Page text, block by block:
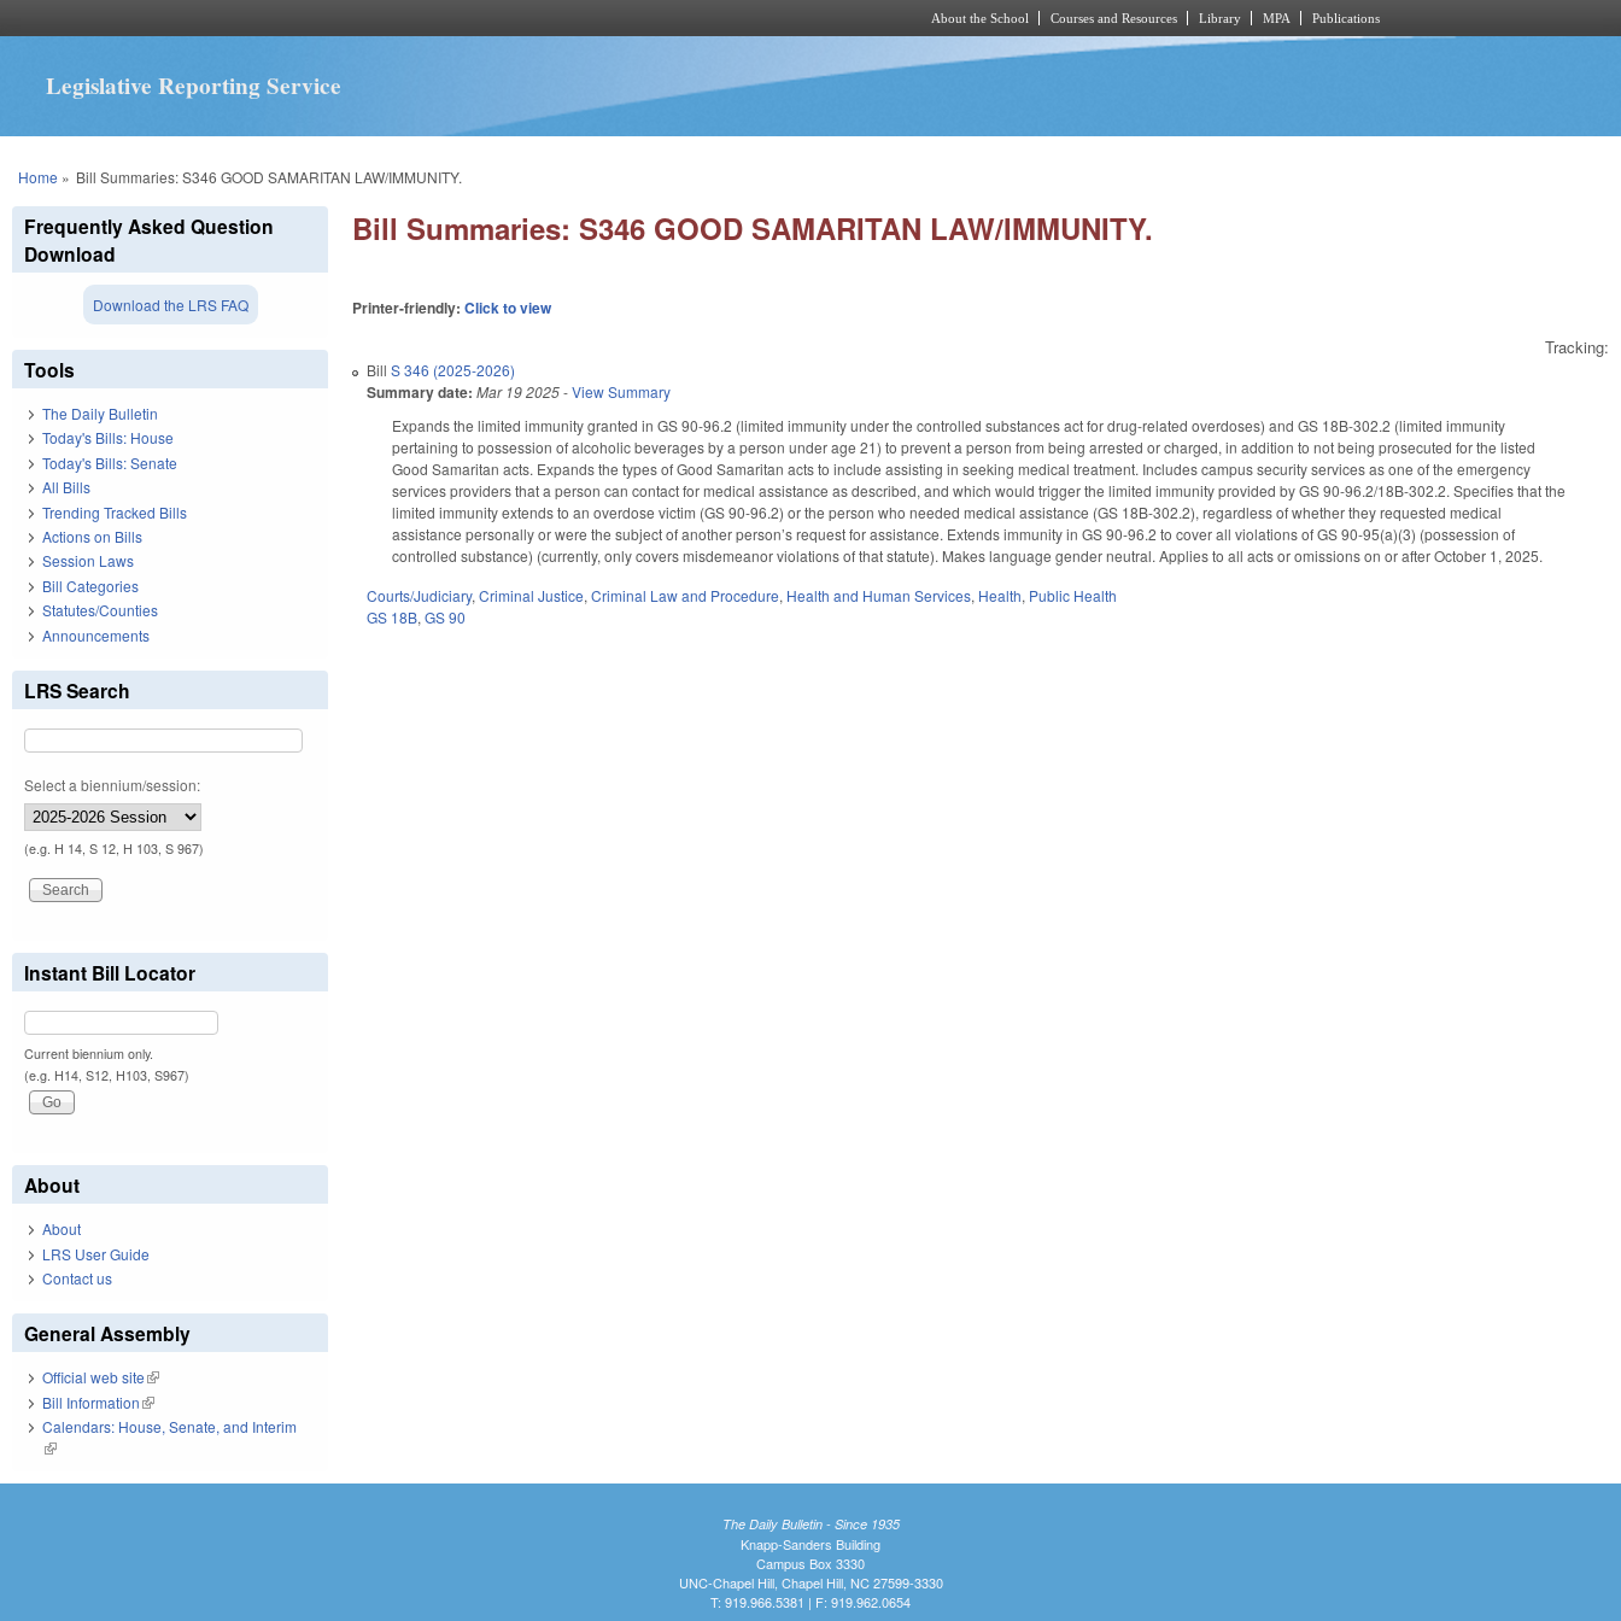
About the School Courses and Resources Library MPA Publications
Legislative Reporting Service
You are here
Home » Bill Summaries: S346 GOOD SAMARITAN LAW/IMMUNITY.
Bill Summaries: S346 GOOD SAMARITAN LAW/IMMUNITY.
Printer-friendly:Click to view
Tracking:
BillS 346 (2025-2026)
Summary date: Mar 19 2025-View Summary
Expands the limited immunity granted in GS 90-96.2 (limited immunity under the controlled substances act for drug-related overdoses) and GS 18B-302.2 (limited immunity
pertaining to possession of alcoholic beverages by a person under age 21) to prevent a person from being arrested or charged, in addition to not being prosecuted for the listed
Good Samaritan acts. Expands the types of Good Samaritan acts to include assisting in seeking medical treatment. Includes campus security services as one of the emergency
services providers that a person can contact for medical assistance as described, and which would trigger the limited immunity provided by GS 90-96.2/18B-302.2. Specifies that the
limited immunity extends to an overdose victim (GS 90-96.2) or the person who needed medical assistance (GS 18B-302.2), regardless of whether they requested medical
assistance personally or were the subject of another person’s request for assistance. Extends immunity in GS 90-96.2 to cover all violations of GS 90-95(a)(3) (possession of
controlled substance) (currently, only covers misdemeanor violations of that statute). Makes language gender neutral. Applies to all acts or omissions on or after October 1, 2025.
Courts/Judiciary,Criminal Justice,Criminal Law and Procedure, Health and Human Services, Health, Public Health
GS 18B,GS 90
Frequently Asked Question
Download
Download the LRS FAQ
Tools
The Daily Bulletin
Today's Bills: House
Today's Bills: Senate
All Bills
Trending Tracked Bills
Actions on Bills
Session Laws
Bill Categories
Statutes/Counties
Announcements
LRS Search
Select a biennium/session:
(e.g. H 14, S 12, H 103, S 967)
Instant Bill Locator
Current biennium only.
(e.g. H14, S12, H103, S967)
About
About
LRS User Guide
Contact us
General Assembly
Official web site(link is external)
Bill Information(link is external)
Calendars: House, Senate, and Interim
(link is external)
The Daily Bulletin - Since 1935
Knapp-Sanders Building
Campus Box 3330
UNC-Chapel Hill, Chapel Hill, NC 27599-3330
T: 919.966.5381 | F: 919.962.0654